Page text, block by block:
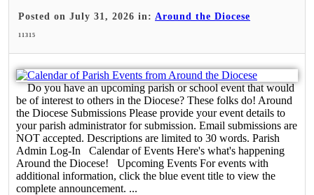
Posted on July 31, 2026 in: Around the Diocese
11315
Do you have an upcoming parish or school event that would
be of interest to others in the Diocese? These folks do! Around
the Diocese Submissions Please provide your event details to
your parish administrator for submission. Email submissions are
NOT accepted. Descriptions are limited to 30 words. Parish
Admin Log-In Calendar of Events Here's what's happening
Around the Diocese! Upcoming Events For events with
additional information, click the blue event title to view the
complete announcement. ...